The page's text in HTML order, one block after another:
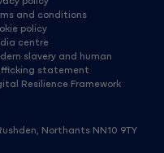
and conditions
policy
centre
slavery and human
statement
Resilience Framework
Northants NN10 9TY